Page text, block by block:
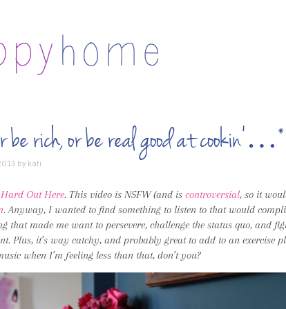
be rich, or be real good at cookin’…*
by kati
Hard Out Here. This video is NSFW (and iscontroversial, so it
. Anyway, I wanted to find something to listen to that would
that made me want to persevere, challenge the status quo, and
Plus, it’s way catchy, and probably great to add to an exercise
when I’m feeling less than that, don’t you?